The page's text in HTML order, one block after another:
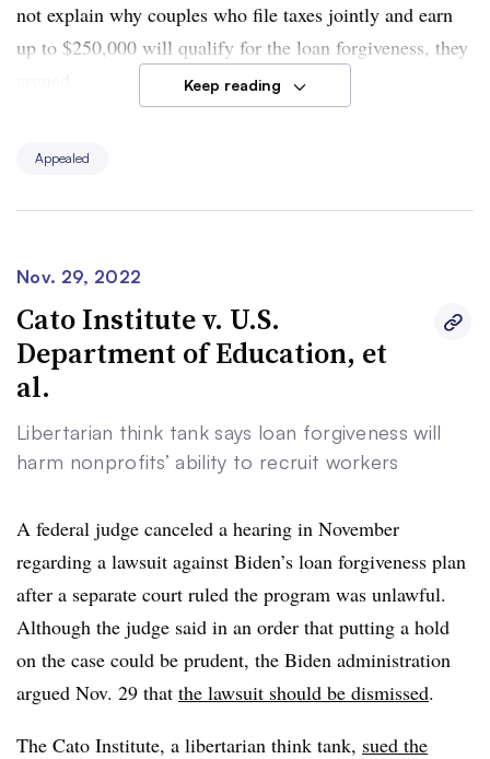
not explain why couples who file taxes jointly and earn
up to $250,000 will qualify for the loan forgiveness, they
which drive the Cancellation’s broad scope — cannot
blocked the Biden administration from discharging
borrowers’ federal student loan debts. The appellate
judges ruled that the lower court erred in deciding that
the group of states lacked legal standing to challenge the
Shortly after, the Biden administration appealed that
court’s analysis insufficient to support an injunction,
“much less a universal injunction prohibiting the
government from implementing a critically important
policy with direct and tangible effects on millions of
Americans.”
Keep reading
Appealed
Nov. 29, 2022
Cato Institute v. U.S.
Department of Education, et
al.
Libertarian think tank says loan forgiveness will
harm nonprofits’ ability to recruit workers
A federal judge canceled a hearing in November
regarding a lawsuit against Biden’s loan forgiveness plan
after a separate court ruled the program was unlawful.
Although the judge said in an order that putting a hold
on the case could be prudent, the Biden administration
argued Nov. 29 that the lawsuit should be dismissed.
The Cato Institute, a libertarian think tank, sued the